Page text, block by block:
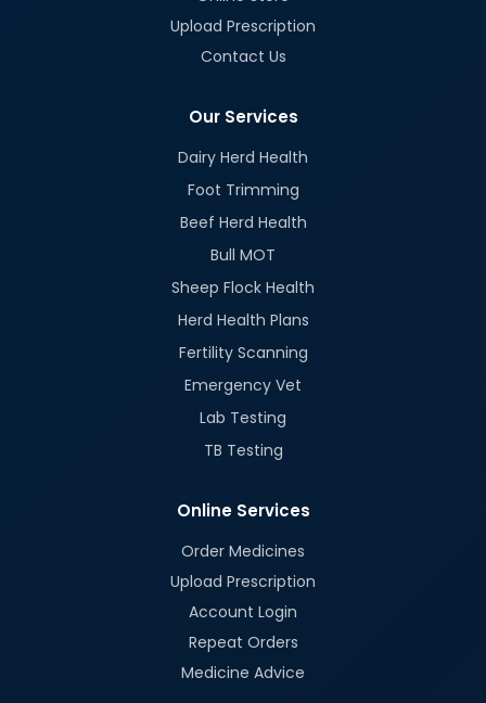
Upload Prescription
Contact Us
Our Services
Dairy Herd Health
Foot Trimming
Beef Herd Health
Bull MOT
Sheep Flock Health
Herd Health Plans
Fertility Scanning
Emergency Vet
Lab Testing
TB Testing
Online Services
Order Medicines
Upload Prescription
Account Login
Repeat Orders
Medicine Advice